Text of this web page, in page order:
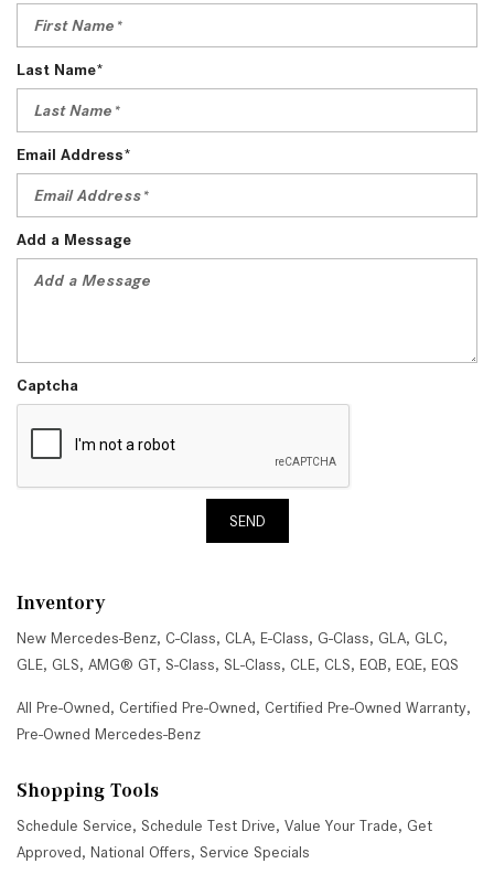
Last Name*
Email Address*
Add a Message
Captcha
SEND
Inventory
New Mercedes-Benz, C-Class, CLA, E-Class, G-Class, GLA, GLC,
GLE, GLS, AMG® GT, S-Class, SL-Class, CLE, CLS, EQB, EQE, EQS
All Pre-Owned, Certified Pre-Owned, Certified Pre-Owned Warranty,
Pre-Owned Mercedes-Benz
Shopping Tools
Schedule Service, Schedule Test Drive, Value Your Trade, Get
Approved, National Offers, Service Specials